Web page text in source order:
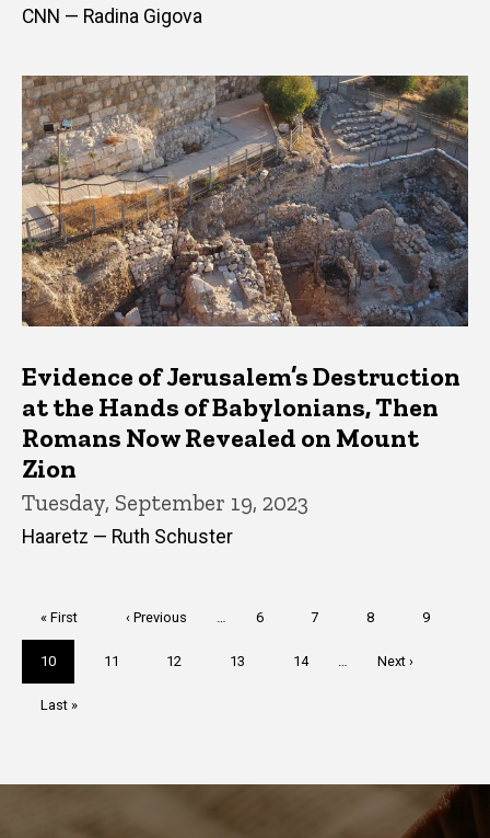
CNN — Radina Gigova
Evidence of Jerusalem’s Destruction
at the Hands of Babylonians, Then
Romans Now Revealed on Mount
Zion
Tuesday, September 19, 2023
Haaretz — Ruth Schuster
First
page
« First
Previous
‹ Previous Page
6 Page
7 Page
8 Page
9
Current
page
10 Page
11 Page
12 Page
13 Page
14
Next
Next ›
Last
Last »